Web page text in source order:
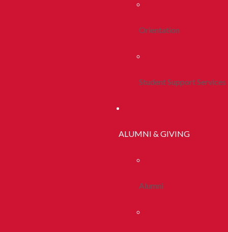
Orientation
Student Support Services
ALUMNI & GIVING
Alumni